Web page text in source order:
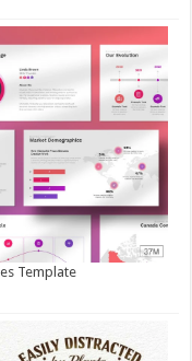
Template